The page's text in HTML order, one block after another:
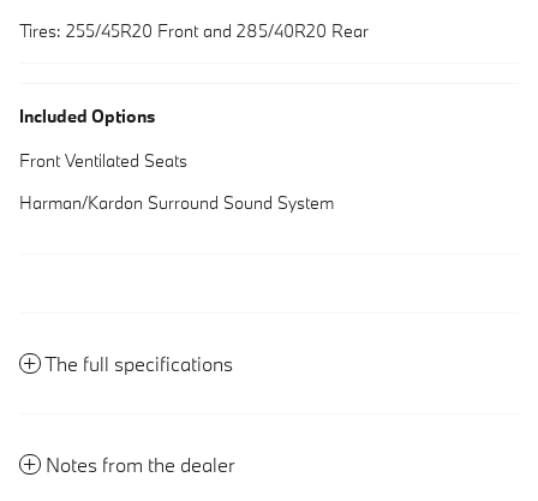
Tires: 255/45R20 Front and 285/40R20 Rear
Included Options
Front Ventilated Seats
Harman/Kardon Surround Sound System
The full specifications
Notes from the dealer